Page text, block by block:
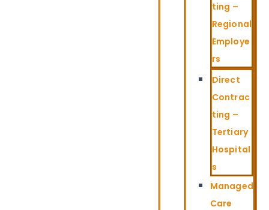
ting –
Regional
Employe
rs
Direct
Contrac
ting –
Tertiary
Hospital
s
Managed
Care